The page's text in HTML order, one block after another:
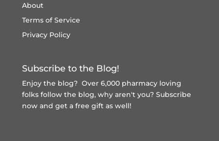
About
Terms of Service
Privacy Policy
Subscribe to the Blog!
Enjoy the blog? Over 6,000 pharmacy loving
folks follow the blog, why aren't you? Subscribe
now and get a free giftas well!